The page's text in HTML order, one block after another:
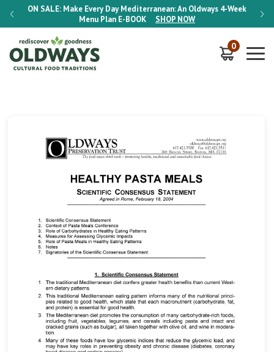
ON SALE: Make Every Day Mediterranean: An Oldways 4-Week
Menu Plan E-BOOK SHOP NOW
ON
0